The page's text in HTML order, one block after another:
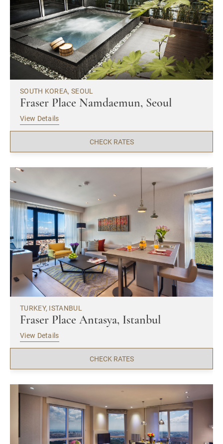
SOUTH KOREA, SEOUL
Fraser Place Namdaemun, Seoul
View Details
CHECK RATES
TURKEY, ISTANBUL
Fraser Place Antasya, Istanbul
View Details
CHECK RATES